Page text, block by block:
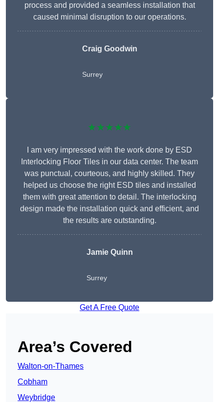
process and provided a seamless installation that
caused minimal disruption to our operations.
Craig Goodwin
Surrey
★★★★★
I am very impressed with the work done by ESD
Interlocking Floor Tiles in our data center. The team
was punctual, courteous, and highly skilled. They
helped us choose the right ESD tiles and installed
them with great attention to detail. The interlocking
design made the installation quick and efficient, and
the results are outstanding.
Jamie Quinn
Surrey
Get A Free Quote
Area’s Covered
Walton-on-Thames
Cobham
Weybridge